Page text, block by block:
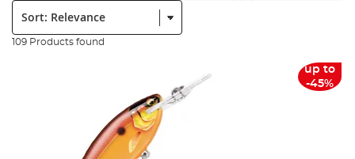
Sort:
109 Products found
up to
-45%